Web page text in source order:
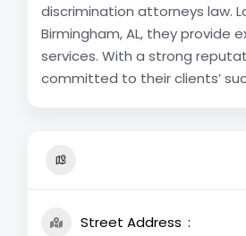
discrimination attorneys law.
Birmingham, AL, they provide
services. With a strong
committed to their clients’
Street Address